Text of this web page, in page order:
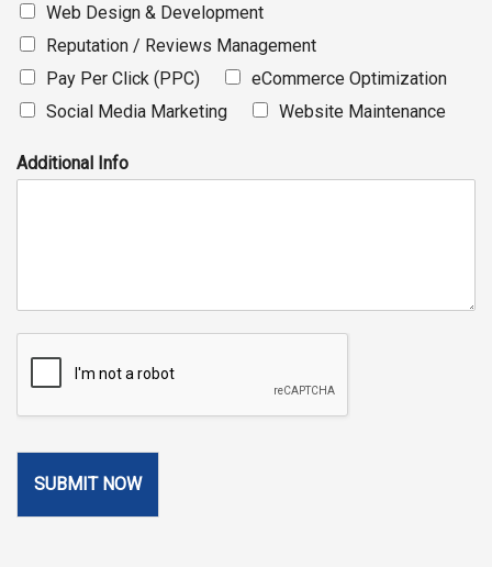
Web Design & Development
Reputation / Reviews Management
Pay Per Click (PPC)
eCommerce Optimization
Social Media Marketing
Website Maintenance
Additional Info
SUBMIT NOW